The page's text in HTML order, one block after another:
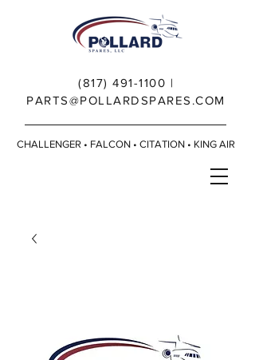
(817) 491-1100 |
PARTS@POLLARDSPARES.COM
CHALLENGER • FALCON • CITATION • KING AIR